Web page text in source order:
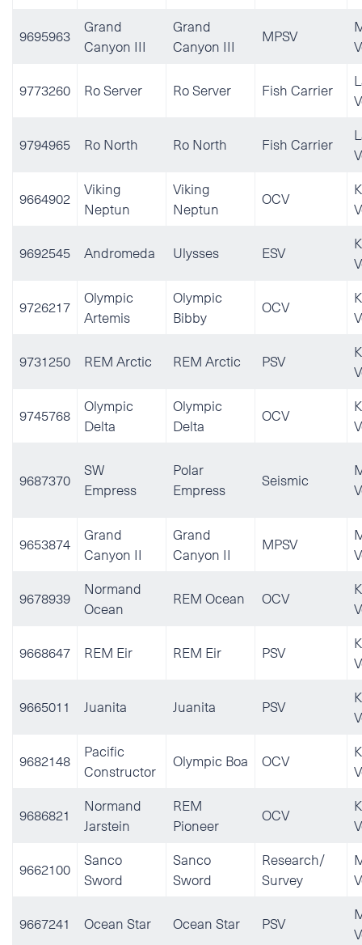
9695963
Grand
Canyon III
Grand
Canyon III
MPSV
9773260 Ro Server Ro Server Fish Carrier
9794965 Ro North Ro North Fish Carrier
9664902
Viking
Neptun
Viking
Neptun
OCV
9692545 Andromeda Ulysses ESV
9726217
Olympic
Artemis
Olympic
Bibby
OCV
9731250 REM Arctic REM Arctic PSV
9745768
Olympic
Delta
Olympic
Delta
OCV
9687370
SW
Empress
Polar
Empress
Seismic
9653874
Grand
Canyon II
Grand
Canyon II
MPSV
9678939
Normand
Ocean
REM Ocean OCV
9668647 REM Eir REM Eir PSV
9665011 Juanita Juanita PSV
9682148
Pacific
Constructor
Olympic Boa OCV
9686821
Normand
Jarstein
REM
Pioneer
OCV
9662100
Sanco
Sword
Sanco
Sword
Research/
Survey
9667241 Ocean Star Ocean Star PSV